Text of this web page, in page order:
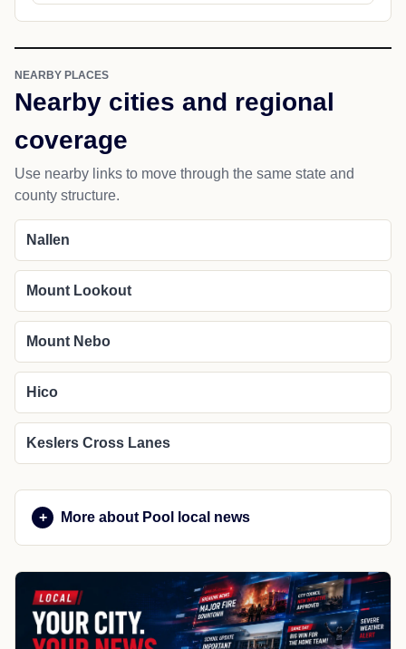
NEARBY PLACES
Nearby cities and regional
coverage
Use nearby links to move through the same state and
county structure.
Nallen
Mount Lookout
Mount Nebo
Hico
Keslers Cross Lanes
More about Pool local news